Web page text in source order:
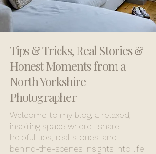
Tips & Tricks, Real Stories &
Honest Moments from a
North Yorkshire
Photographer
Welcome to my blog, a relaxed,
inspiring space where I share
helpful tips, real stories, and
behind-the-scenes insights into life